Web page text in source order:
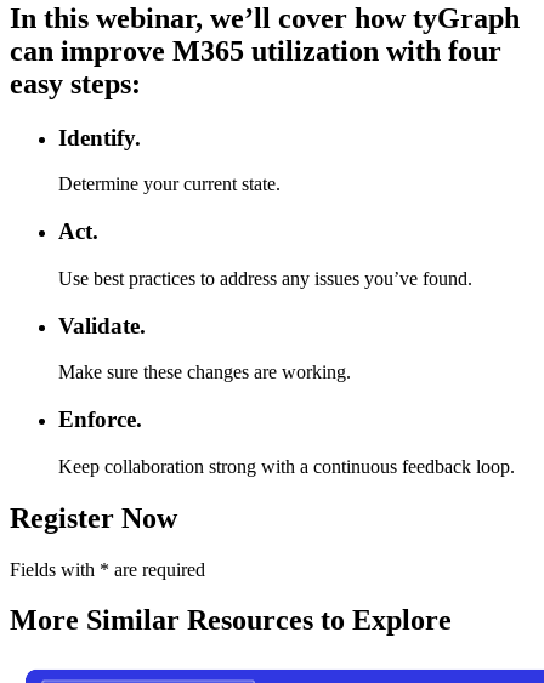
In this webinar, we’ll cover how tyGraph
can improve M365 utilization with four
easy steps:
Identify.
Determine your current state.
Act.
Use best practices to address any issues you’ve found.
Validate.
Make sure these changes are working.
Enforce.
Keep collaboration strong with a continuous feedback loop.
Register Now
Fields with * are required
More Similar Resources to Explore